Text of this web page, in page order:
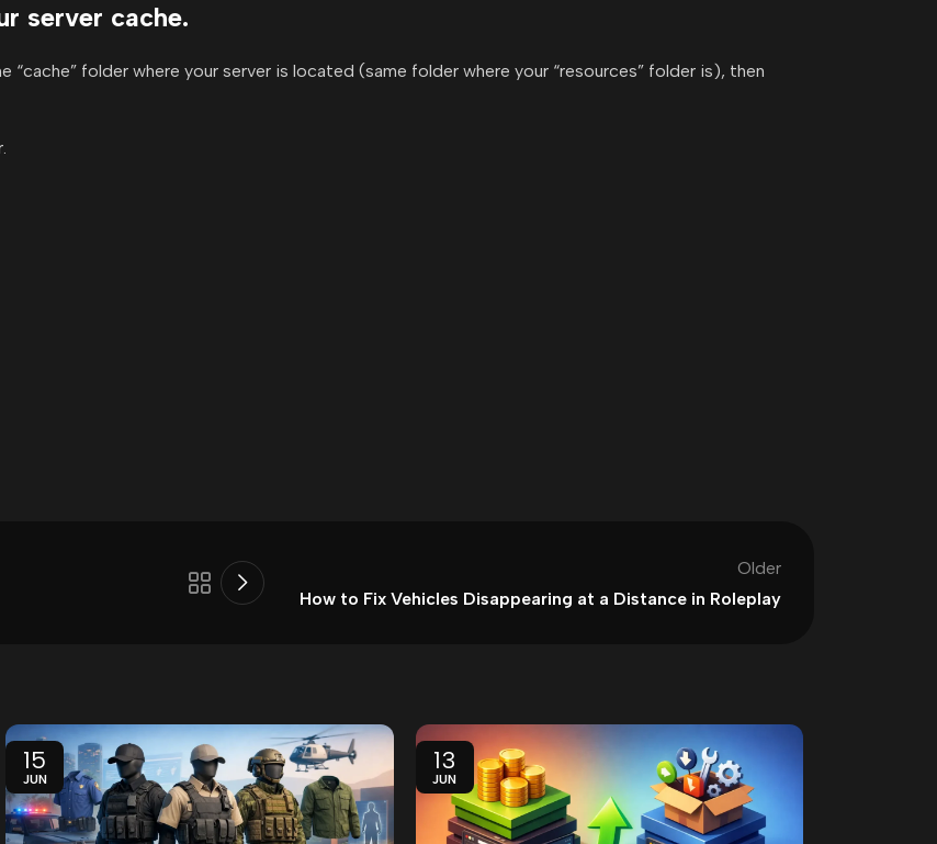
server cache.
folder where your server is located (same folder where your “resources” folder is), then
Older
How to Fix Vehicles Disappearing at a Distance in Roleplay
15
JUN
13
JUN